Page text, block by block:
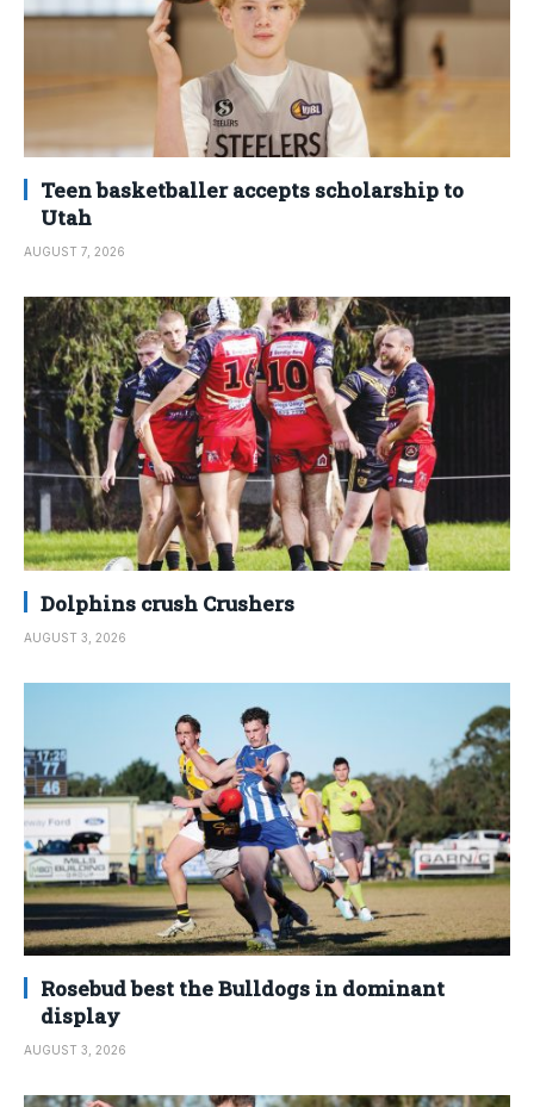
Teen basketballer accepts scholarship to
Utah
AUGUST 7, 2026
Dolphins crush Crushers
AUGUST 3, 2026
Rosebud best the Bulldogs in dominant
display
AUGUST 3, 2026